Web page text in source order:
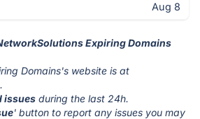
Aug 8
Expiring Domains
Domains's website is at
.
issues during the last 24h.
' button to report any issues you may